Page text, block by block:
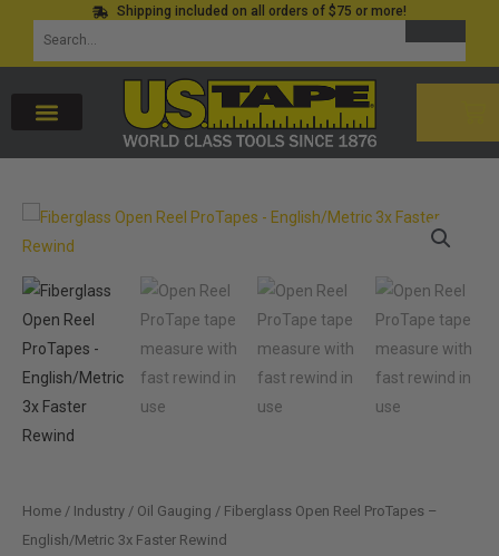
content
Shipping included on all orders of $75 or more!
Search
for:
Home / Industry / Oil Gauging / Fiberglass Open Reel ProTapes –
English/Metric 3x Faster Rewind